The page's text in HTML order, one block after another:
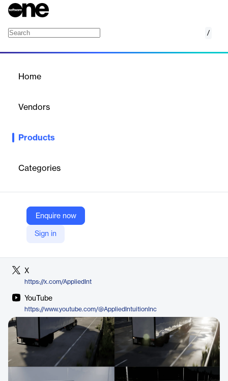
/
Home
Vendors
Products
Categories
Enquire now
Sign in
Real-time sensor simulation for safer and faster ADAS and AD
Company Website
https://www.appliedintuition.com/products/sensor-sim
X
https://x.com/AppliedInt
YouTube
https://www.youtube.com/@AppliedIntuitionInc